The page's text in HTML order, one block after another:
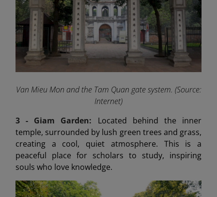
Van Mieu Mon and the Tam Quan gate system. (Source:
Internet)
3 - Giam Garden: Located behind the inner
temple, surrounded by lush green trees and grass,
creating a cool, quiet atmosphere. This is a
peaceful place for scholars to study, inspiring
souls who love knowledge.